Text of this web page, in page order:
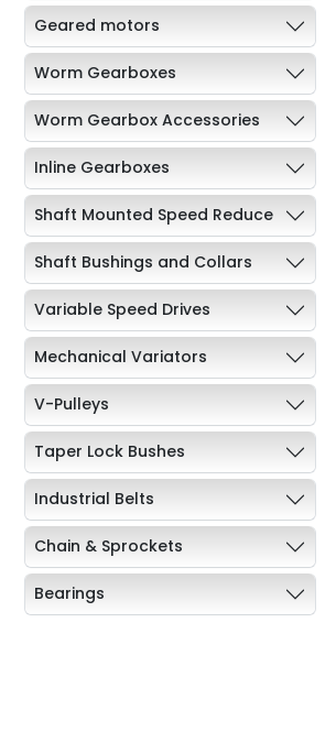
Geared motors
Worm Gearboxes
Worm Gearbox Accessories
Inline Gearboxes
Shaft Mounted Speed Reduce
Shaft Bushings and Collars
Variable Speed Drives
Mechanical Variators
V-Pulleys
Taper Lock Bushes
Industrial Belts
Chain & Sprockets
Bearings